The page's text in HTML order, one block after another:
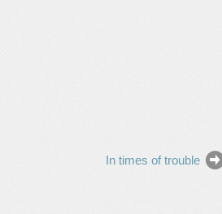
In times of trouble